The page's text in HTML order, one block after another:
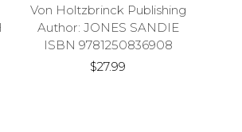
Von Holtzbrinck Publishing
Author: JONES SANDIE
ISBN 9781250836908
$27.99